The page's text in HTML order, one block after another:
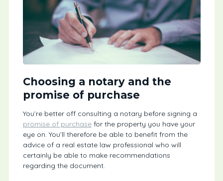
Choosing a notary and the
promise of purchase
You’re better off consulting a notary before signing a
promise of purchasefor the property you have your
eye on. You’ll therefore be able to benefit from the
advice of a real estate law professional who will
certainly be able to make recommendations
regarding the document.